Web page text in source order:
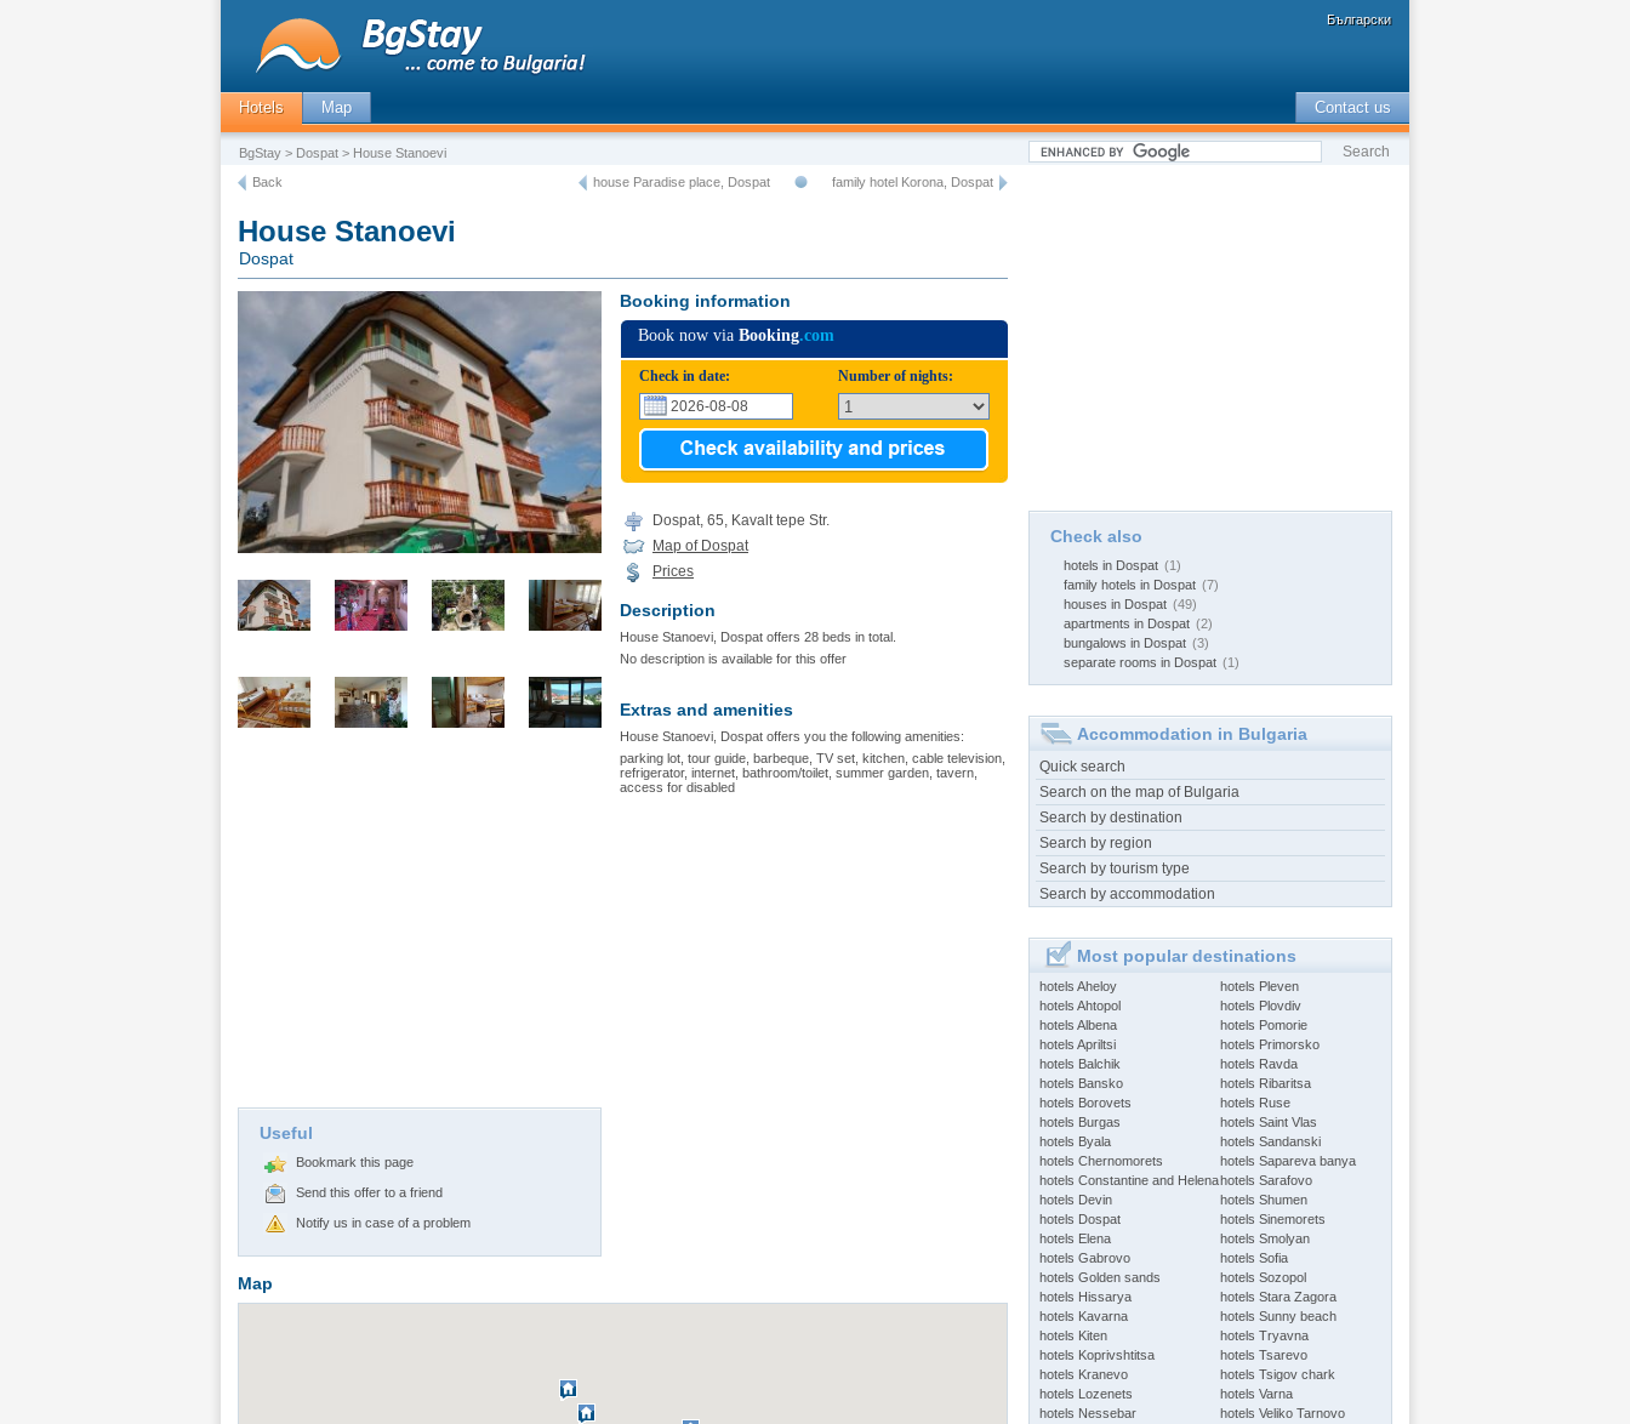
Български
Hotels Map Contact us
BgStay > Dospat > House Stanoevi
Back
family hotel Korona, Dospat
house Paradise place, Dospat
House Stanoevi
Dospat
Useful
Bookmark this page
Send this offer to a friend
Notify us in case of a problem
Booking information
Book now via Booking.com
Check in date: Number of nights:
Dospat, 65, Kavalt tepe Str.
Map of Dospat
Prices
Description
House Stanoevi, Dospat offers 28 beds in total.
No description is available for this offer
Extras and amenities
House Stanoevi, Dospat offers you the following amenities:
parking lot, tour guide, barbeque, TV set, kitchen, cable television,
refrigerator, internet, bathroom/toilet, summer garden, tavern,
access for disabled
Map
Check also
hotels in Dospat (1)
family hotels in Dospat (7)
houses in Dospat (49)
apartments in Dospat (2)
bungalows in Dospat (3)
separate rooms in Dospat (1)
Accommodation in Bulgaria
Quick search
Search on the map of Bulgaria
Search by destination
Search by region
Search by tourism type
Search by accommodation
Most popular destinations
hotels Aheloy
hotels Ahtopol
hotels Albena
hotels Apriltsi
hotels Balchik
hotels Bansko
hotels Borovets
hotels Burgas
hotels Byala
hotels Chernomorets
hotels Constantine and Helena
hotels Devin
hotels Dospat
hotels Elena
hotels Gabrovo
hotels Golden sands
hotels Hissarya
hotels Kavarna
hotels Kiten
hotels Koprivshtitsa
hotels Kranevo
hotels Lozenets
hotels Nessebar
hotels Pleven
hotels Plovdiv
hotels Pomorie
hotels Primorsko
hotels Ravda
hotels Ribaritsa
hotels Ruse
hotels Saint Vlas
hotels Sandanski
hotels Sapareva banya
hotels Sarafovo
hotels Shumen
hotels Sinemorets
hotels Smolyan
hotels Sofia
hotels Sozopol
hotels Stara Zagora
hotels Sunny beach
hotels Tryavna
hotels Tsarevo
hotels Tsigov chark
hotels Varna
hotels Veliko Tarnovo